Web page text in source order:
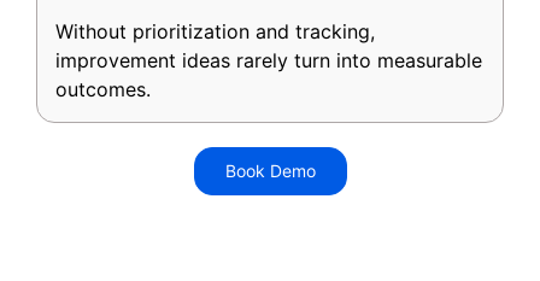
Without prioritization and tracking,
improvement ideas rarely turn into measurable
outcomes.
Book Demo